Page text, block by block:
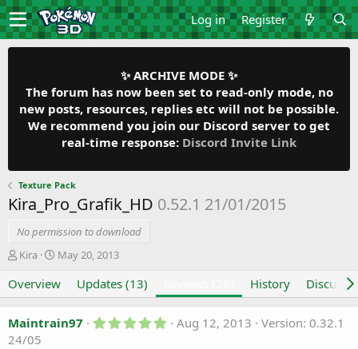
Log in Register
✨ ARCHIVE MODE ✨
The forum has now been set to read-only mode, no
new posts, resources, replies etc will not be possible.
We recommend you join our Discord server to get
real-time response: Discord Invite Link
Texture Pack
Kira_Pro_Grafik_HD 0.52.1 21/01/2015
No permission to download
A
t
h
r
Kira
C
e
a
i
May 20, 2013
Overview Updates (13) History
Maintrain97 5 Aug 12, 2013
Version: 0.32.1
24/05